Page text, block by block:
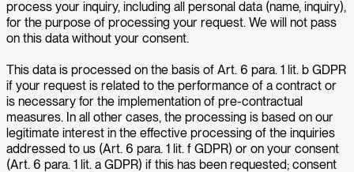
process your inquiry, including all personal data (name, inquiry),
for the purpose of processing your request. We will not pass
on this data without your consent.
This data is processed on the basis of Art. 6 para. 1 lit. b GDPR
if your request is related to the performance of a contract or
is necessary for the implementation of pre-contractual
measures. In all other cases, the processing is based on our
legitimate interest in the effective processing of the inquiries
addressed to us (Art. 6 para. 1 lit. f GDPR) or on your consent
(Art. 6 para. 1 lit. a GDPR) if this has been requested; consent